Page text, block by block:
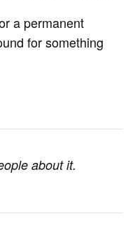
a permanent
for something
about it.